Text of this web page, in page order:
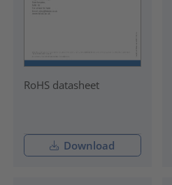
RoHS datasheet
Download